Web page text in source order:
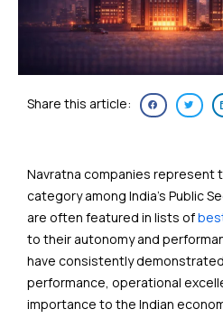
Share this article:
Navratna companies represent
category among India’s Public
are often featured in lists of
to their autonomy and
have consistently
performance, operational
importance to the Indian